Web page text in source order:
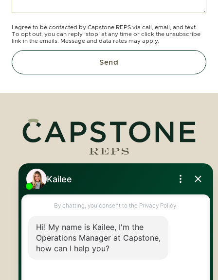
I agree to be contacted by Capstone REPS via call, email, and text.
To opt out, you can reply ‘stop’ at any time or click the unsubscribe
link in the emails. Message and data rates may apply.
Send
Royal LePage Royal City Realty
519.824.9050
info@capstonereps.com
@CapstoneREPS